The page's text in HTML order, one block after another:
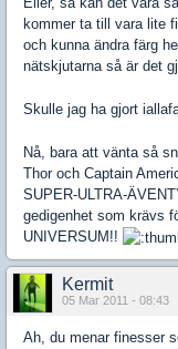
kommer ta till vara lite
och kunna ändra färg
nätskjutarna så är det
Skulle jag ha gjort
Nå, bara att vänta så
Thor och Captain
SUPER-ULTRA-
gedigenhet som krävs
UNIVERSUM!!
Kermit
05 Mar 2011 - 08:43
Ah, du menar finesser